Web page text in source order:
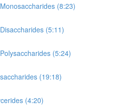
(8:23)
(5:11)
(5:24)
(19:18)
(4:20)